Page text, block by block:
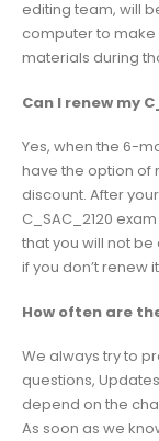
editing team, will
computer to make
materials during
Can I renew my
Yes, when the 6-
have the option of
discount. After
C_SAC_2120
that you will not
if you don’t renew
How often are
We always try to
questions,
depend on the
As soon as we